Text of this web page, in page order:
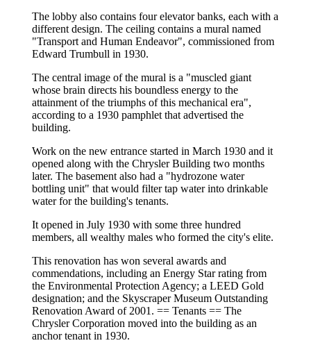
The lobby also contains four elevator banks, each with a
different design. The ceiling contains a mural named
"Transport and Human Endeavor", commissioned from
Edward Trumbull in 1930.
The central image of the mural is a "muscled giant
whose brain directs his boundless energy to the
attainment of the triumphs of this mechanical era",
according to a 1930 pamphlet that advertised the
building.
Work on the new entrance started in March 1930 and it
opened along with the Chrysler Building two months
later. The basement also had a "hydrozone water
bottling unit" that would filter tap water into drinkable
water for the building's tenants.
It opened in July 1930 with some three hundred
members, all wealthy males who formed the city's elite.
This renovation has won several awards and
commendations, including an Energy Star rating from
the Environmental Protection Agency; a LEED Gold
designation; and the Skyscraper Museum Outstanding
Renovation Award of 2001. == Tenants == The
Chrysler Corporation moved into the building as an
anchor tenant in 1930.